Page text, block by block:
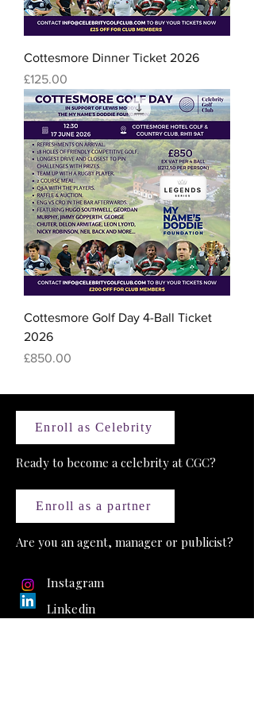
Cottesmore Dinner Ticket 2026
Price
£125.00
Cottesmore Golf Day 4-Ball Ticket
2026
Price
£850.00
Enroll as Celebrity
Ready to become a celebrity at CGC?
Enroll as a partner
Are you an agent, manager or publicist?
Instagram
Linkedin